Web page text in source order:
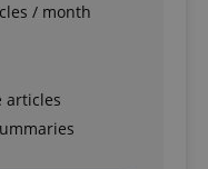
/ month
articles